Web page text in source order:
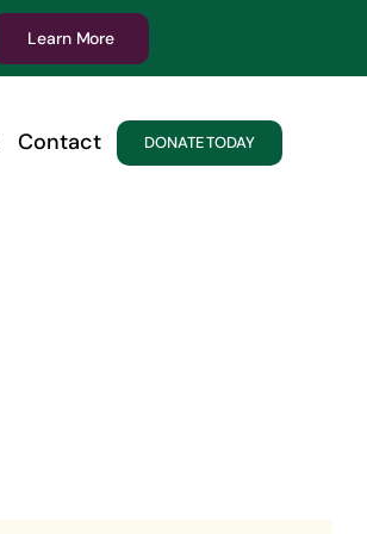
Learn More
Contact DONATE TODAY